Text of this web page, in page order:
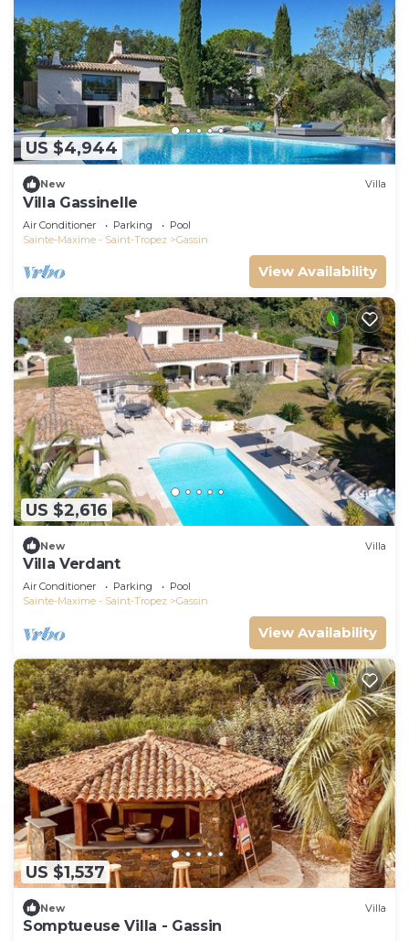
US $4,944
New Villa
Villa Gassinelle
Air Conditioner Parking
Pool
Sainte-Maxime - Saint-Tropez
Gassin
View Availability
US $2,616
New Villa
Villa Verdant
Air Conditioner Parking
Pool
Sainte-Maxime - Saint-Tropez
Gassin
View Availability
US $1,537
New Villa
Somptueuse Villa - Gassin